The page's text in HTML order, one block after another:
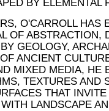
BY ELEMENTAL
O'CARROLL HAS
OF ABSTRACTION,
GEOLOGY,
ANCIENT
MIXED MEDIA, HE
TEXTURES AND
THAT
LANDSCAPE